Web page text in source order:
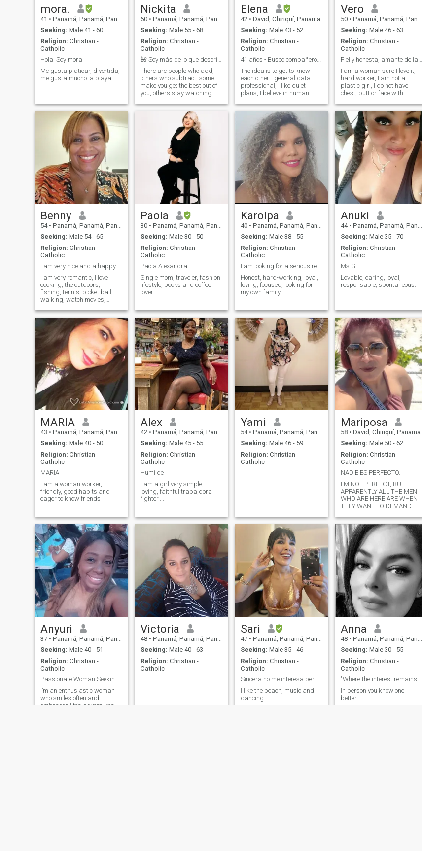
mora.
41 • Panamá, Panamá, Panama
Seeking: Male 41 - 60
Religion: Christian -
Catholic
Hola. Soy mora
Me gusta platicar, divertida,
me gusta mucho la playa.
Nickita
60 • Panamá, Panamá, Panama
Seeking: Male 55 - 68
Religion: Christian -
Catholic
🌺 Soy más de lo que describe un perfil 🌺
There are people who add,
others who subtract, some
make you get the best out of
you, others stay watching,
you, others would take it
away from you, for some you
are a shining star, for others
their intention is to turn you
off, there are those that
absorb all your energy , but
there are others that
transmit their positivity to
you, there are values, while
others their greatest value
are themselves, there are
those who love you and
others who only want. There
are good people, good people
and people. Whoever you are
with, remember that the
people who love you want to
see you happy, cheerful,
optimistic, beautiful,
triumphant, people who love
you do not lie, do not use, do
not tear, do not run over, do
not sink. Remember, for some
you will be light and for
others darkness, so it is up
to you who you want to be
Elena
42 • David, Chiriquí, Panama
Seeking: Male 43 - 52
Religion: Christian -
Catholic
41 años - Busco compañero de vida 😌
The idea is to get to know
each other… general data:
professional, I like quiet
plans, I believe in human
and travel. I like meeting new
people. Of those who have
similar interests and aligned
values. I do not want to look
rude, but I will only answer
the profiles that I consider to
have affinity. You can see in
my profile what I am looking
for. Don't send me rude for
not responding, (not
obligatory to reply to all)
Thank you very much. No less
than 40 😊
Vero
50 • Panamá, Panamá, Panama
Seeking: Male 46 - 63
Religion: Christian -
Catholic
Fiel y honesta, amante de la unión familiar
I am a woman sure I love it,
hard worker, I am not a
plastic girl, I do not have
chest, butt or face with
plastic girl that is not me, I
do not seek adventure, I
prefer to be clear to not make
you waste time. I hope to find
someone who wants to share
their life with me and hold
hands while walking,
laughing, going to the beach,
dancing, watching movies,
traveling, doing things that
they like and that makes
them happy
Benny
54 • Panamá, Panamá, Panama
Seeking: Male 54 - 65
Religion: Christian -
Catholic
I am very nice and a happy person.
I am very romantic, I love
cooking, the outdoors,
fishing, tennis, picket ball,
walking, watch movies,
earth and hard worker.
Paola
30 • Panamá, Panamá, Panama
Seeking: Male 30 - 50
Religion: Christian -
Catholic
Paola Alexandra
Single mom, traveler, fashion
lifestyle, books and coffee
lover.
Karolpa
40 • Panamá, Panamá, Panama
Seeking: Male 38 - 55
Religion: Christian -
Catholic
I am looking for a serious relationship.
Honest, hard-working, loyal,
loving, focused, looking for
my own family
Anuki
44 • Panamá, Panamá, Panama
Seeking: Male 35 - 70
Religion: Christian -
Catholic
Ms G
Lovable, caring, loyal,
responsable, spontaneous.
MARIA
43 • Panamá, Panamá, Panama
Seeking: Male 40 - 50
Religion: Christian -
Catholic
MARIA
I am a woman worker,
friendly, good habits and
eager to know friends
Alex
42 • Panamá, Panamá, Panama
Seeking: Male 45 - 55
Religion: Christian -
Catholic
Humilde
I am a girl very simple,
loving, faithful trabajdora
fighter.....
Yami
54 • Panamá, Panamá, Panama
Seeking: Male 46 - 59
Religion: Christian -
Catholic
Mariposa
58 • David, Chiriquí, Panama
Seeking: Male 50 - 62
Religion: Christian -
Catholic
NADIE ES PERFECTO.
I'M NOT PERFECT, BUT
APPARENTLY ALL THE MEN
WHO ARE HERE ARE WHEN
THEY WANT TO DEMAND
EVERYTHING, THAT THE
WEIGHT THAT THE SIZE
THEY SPEAK ENGLISH AND
YOU WHO DEMAND. PLEASE
DO NOT BE HERE FOR THAT
AND LOOK FOR SOMEONE
PERSONALLY. IN ADDITION,
THERE ARE ALSO MEN WHO
ASK FOR MONEY AND ASK
FOR IMPROPER PHOTOS.
PLEASE BE SERIOUS. CHAO
Anyuri
37 • Panamá, Panamá, Panama
Seeking: Male 40 - 51
Religion: Christian -
Catholic
Passionate Woman Seeking Lasting Love
I’m an enthusiastic woman
who smiles often and
embraces life’s adventures. I
Victoria
48 • Panamá, Panamá, Panama
Seeking: Male 40 - 63
Religion: Christian -
Catholic
Sari
47 • Panamá, Panamá, Panama
Seeking: Male 35 - 46
Religion: Christian -
Catholic
Sincera no me interesa perder mi tiempo
I like the beach, music and
dancing
Anna
48 • Panamá, Panamá, Panama
Seeking: Male 30 - 55
Religion: Christian -
Catholic
"Where the interest remains intact, there is".
In person you know one
better...